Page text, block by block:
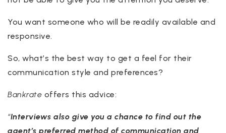
You want someone who will be readily available and
responsive.
So, what’s the best way to get a feel for their
communication style and preferences?
Bankrate offers this advice:
“Interviews also give you a chance to find out the
agent’s preferred method of communication and